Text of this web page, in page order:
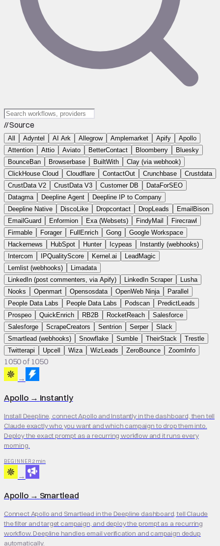
// Source
All Adyntel AI Ark Allegrow Amplemarket Apify
Apollo
Attention
Attio Aviato BetterContact Bloomberry
Bluesky
BounceBan
Browserbase BuiltWith
Clay (via webhook)
ClickHouse Cloud
Cloudflare ContactOut Crunchbase
Crustdata
CrustData V2
CrustData V3 Customer DB
DataForSEO
Datagma
Deepline Agent
Deepline IP to Company
Deepline Native
DiscoLike Dropcontact DropLeads
EmailBison
EmailGuard
Enformion Exa (Websets) FindyMail
Firecrawl
Firmable
Forager FullEnrich Gong
Google Workspace
Hackernews
HubSpot Hunter Icypeas
Instantly (webhooks)
Intercom
IPQualityScore Kernel.ai
LeadMagic
Lemlist (webhooks)
Limadata
LinkedIn (post commenters, via Apify)
LinkedIn Scraper
Lusha
Nooks
Openmart Opensosdata OpenWeb Ninja
Parallel
People Data Labs
People Data Labs Podscan
PredictLeads
Prospeo
QuickEnrich RB2B RocketReach
Salesforce
Salesforge
ScrapeCreators Sentrion Serper
Slack
Smartlead (webhooks)
Snowflake Sumble TheirStack
Trestle
Twitterapi
Upcell Wiza WizLeads ZeroBounce ZoomInfo
1050 of 1050
→
Apollo → Instantly
Install Deepline, connect Apollo and Instantly in the dashboard, then tell
Claude exactly who you want and which campaign to drop them into.
Deploy the exact prompt as a recurring workflow and it runs every
morning.
BEGINNER 2 min
→
Apollo → Smartlead
Connect Apollo and Smartlead in the Deepline dashboard, tell Claude
the filter and target campaign, and deploy the prompt as a recurring
workflow. Deepline handles email verification and campaign dedup
automatically.